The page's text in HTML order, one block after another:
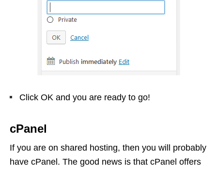
Click OK and you are ready to go!
cPanel
If you are on shared hosting, then you will probably
have cPanel. The good news is that cPanel offers